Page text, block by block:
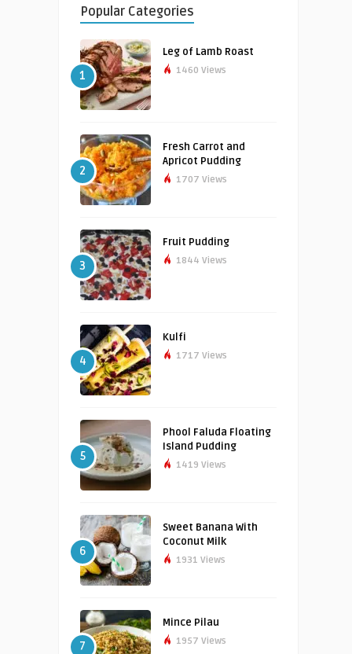
Popular Categories
1
Leg of Lamb Roast
1460 Views
2
Fresh Carrot and
Apricot Pudding
1707 Views
3
Fruit Pudding
1844 Views
4
Kulfi
1717 Views
5
Phool Faluda Floating
Island Pudding
1419 Views
6
Sweet Banana With
Coconut Milk
1931 Views
7
Mince Pilau
1957 Views